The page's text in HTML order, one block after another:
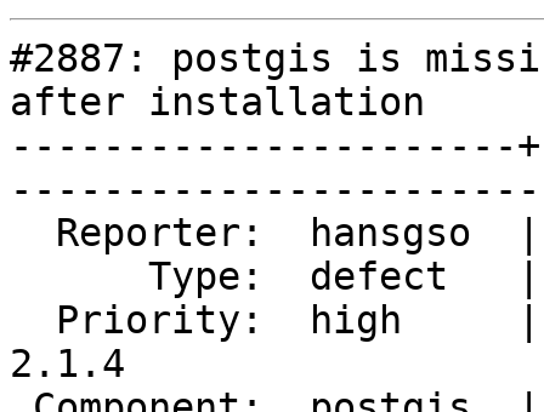
#2887: postgis is
after installation
----------------------
2.1.4